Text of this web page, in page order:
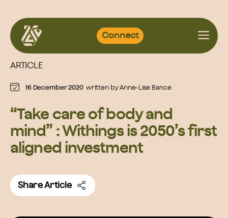
Skip
content
Connect
“Take care of body and
mind” : Withings is 2050’s first
aligned investment
Share Article
ARTICLE
16 December 2020 written byAnne-Lise Bance